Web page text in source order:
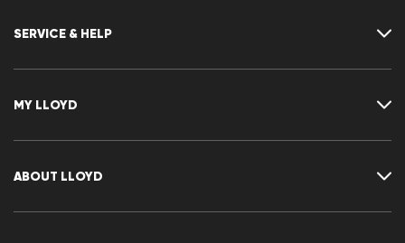
SERVICE & HELP
Size chart
Returns
MY LLOYD
ABOUT LLOYD